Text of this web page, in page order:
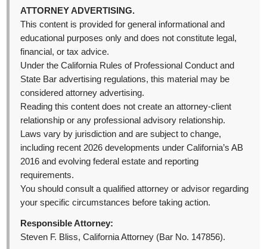
ATTORNEY ADVERTISING.
This content is provided for general informational and
educational purposes only and does not constitute legal,
financial, or tax advice.
Under the California Rules of Professional Conduct and
State Bar advertising regulations, this material may be
considered attorney advertising.
Reading this content does not create an attorney-client
relationship or any professional advisory relationship.
Laws vary by jurisdiction and are subject to change,
including recent 2026 developments under California’s AB
2016 and evolving federal estate and reporting
requirements.
You should consult a qualified attorney or advisor regarding
your specific circumstances before taking action.
Responsible Attorney:
Steven F. Bliss, California Attorney (Bar No. 147856).